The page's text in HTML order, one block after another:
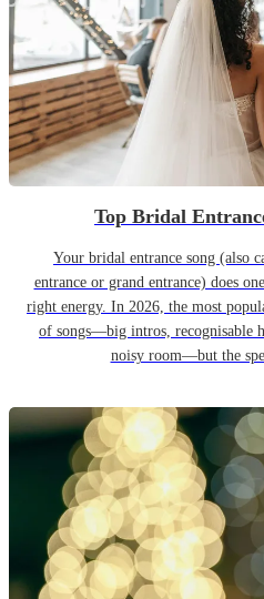
Top Bridal
Your bridal entrance song (also
entrance or grand entrance) does
right energy. In 2026, the most
of songs—big intros, recognisable
noisy room—but the